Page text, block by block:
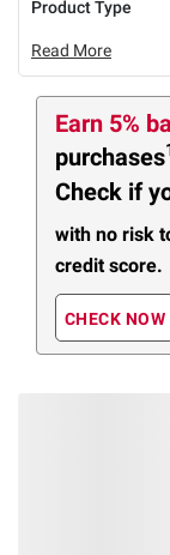
Product Type
Read More
Earn 5%
purchases
Check if
with no risk
credit score.
CHECK NOW